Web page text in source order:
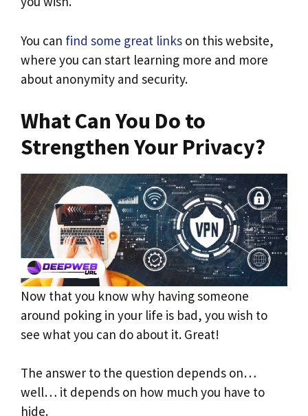
You can find some great links on this website,
where you can start learning more and more
about anonymity and security.
What Can You Do to
Strengthen Your Privacy?
Now that you know why having someone
around poking in your life is bad, you wish to
see what you can do about it. Great!
The answer to the question depends on…
well… it depends on how much you have to
hide.